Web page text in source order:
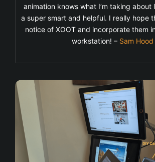
animation knows what I’m taking about
a super smart and helpful. I really hope
notice of XOOT and incorporate them
workstation! – Sam Hood